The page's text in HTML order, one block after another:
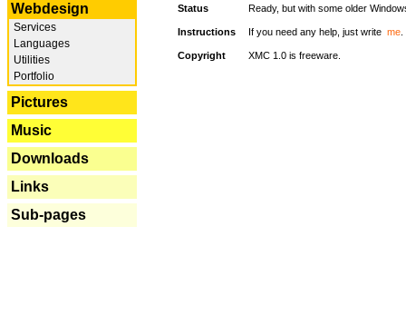
Webdesign
Services
Languages
Utilities
Portfolio
Pictures
Music
Downloads
Links
Sub-pages
Status Ready, but with some older
Instructions If you need any help, just write me
Copyright XMC 1.0 is freeware.